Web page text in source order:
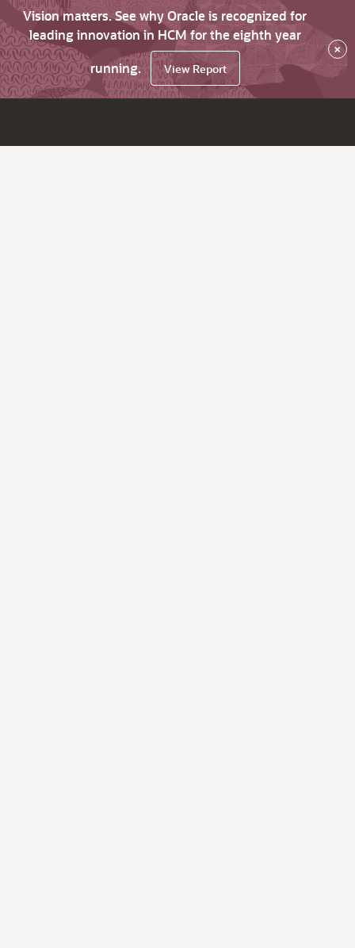
Vision matters. See why Oracle is recognized for
leading innovation in HCM for the eighth year
running.
View Report
×